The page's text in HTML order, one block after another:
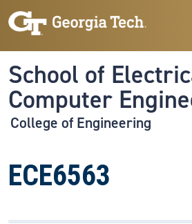
Skip to main navigation
Skip to main content
School of
Computer
College of Engineering
ECE6563